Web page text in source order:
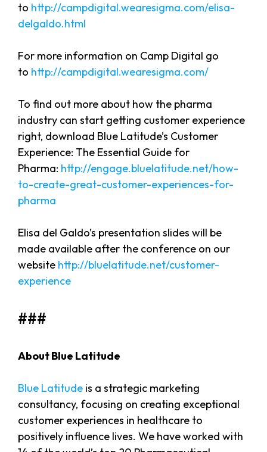
to http://campdigital.wearesigma.com/elisa-
delgaldo.html
For more information on Camp Digital go
to http://campdigital.wearesigma.com/
To find out more about how the pharma
industry can start getting customer experience
right, download Blue Latitude’s Customer
Experience: The Essential Guide for
Pharma: http://engage.bluelatitude.net/how-
to-create-great-customer-experiences-for-
pharma
Elisa del Galdo’s presentation slides will be
made available after the conference on our
website http://bluelatitude.net/customer-
experience
###
About Blue Latitude
Blue Latitude is a strategic marketing
consultancy, focusing on creating exceptional
customer experiences in healthcare to
positively influence lives. We have worked with